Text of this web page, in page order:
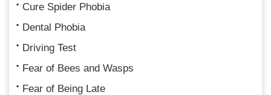
Cure Spider Phobia
Dental Phobia
Driving Test
Fear of Bees and Wasps
Fear of Being Late